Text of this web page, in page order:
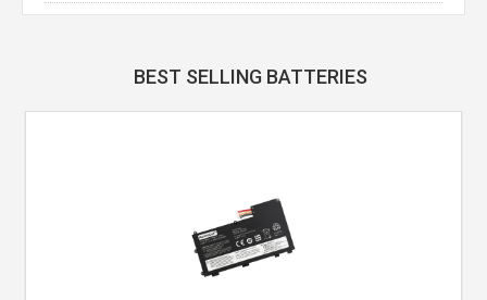
BEST SELLING BATTERIES